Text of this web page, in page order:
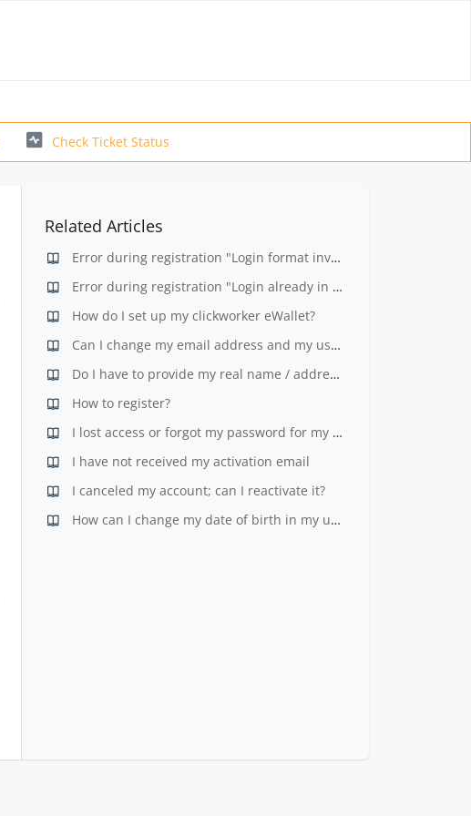
Check Ticket Status
Related Articles
Error during registration "Login format invalid"
Error during registration "Login already in use"
How do I set up my clickworker eWallet?
Can I change my email address and my user name?
Do I have to provide my real name / address to register?
How to register?
I lost access or forgot my password for my LiveID
I have not received my activation email
I canceled my account; can I reactivate it?
How can I change my date of birth in my user profile?